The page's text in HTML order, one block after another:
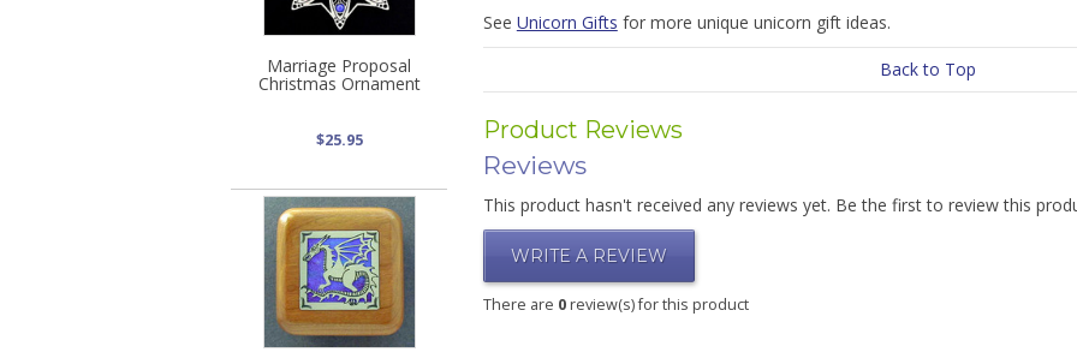
Marriage Proposal
Christmas Ornament
$25.95
See Unicorn Gifts for more unique unicorn gift ideas.
Back to Top
Product Reviews
Reviews
This product hasn't received any reviews yet. Be the first to review this
WRITE A REVIEW
There are 0review(s) for this product